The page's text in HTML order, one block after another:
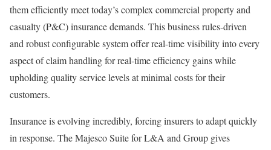
them efficiently meet today’s complex commercial property and
casualty (P&C) insurance demands. This business rules-driven
and robust configurable system offer real-time visibility into every
aspect of claim handling for real-time efficiency gains while
upholding quality service levels at minimal costs for their
customers.
Insurance is evolving incredibly, forcing insurers to adapt quickly
in response. The Majesco Suite for L&A and Group gives